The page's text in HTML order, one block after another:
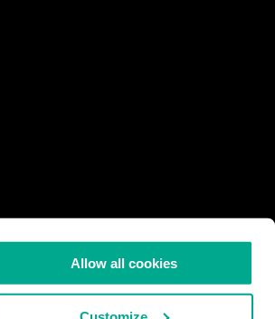
Allow all cookies